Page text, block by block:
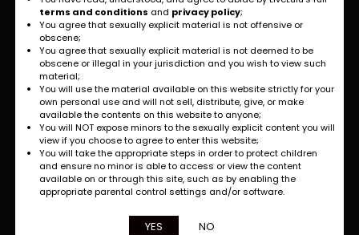
terms and conditions and privacy policy;
You agree that sexually explicit material is not offensive or
obscene;
You agree that sexually explicit material is not deemed to be
obscene or illegal in your jurisdiction and you wish to view such
material;
You will use the material available on this website strictly for your
own personal use and will not sell, distribute, give, or make
available the contents on this website to anyone;
You will NOT expose minors to the sexually explicit content you will
view if you choose to agree to enter this website;
You will take the appropriate steps in order to protect children
and ensure no minor is able to access or view the content
available on or through this site, such as by enabling the
appropriate parental control settings and/or software.
YES NO
September 27, 2022
and Strategy
September 26, 2022
Categories